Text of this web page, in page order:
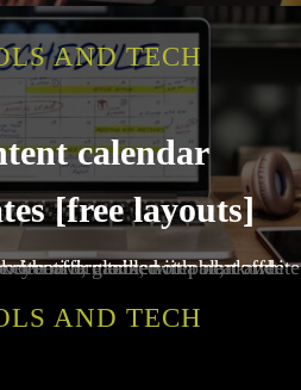
AND TECH
calendar
[free layouts]
AND TECH